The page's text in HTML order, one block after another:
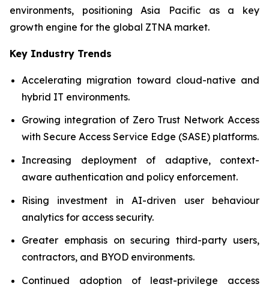
environments, positioning Asia Pacific as a key
growth engine for the global ZTNA market.
Key Industry Trends
Accelerating migration toward cloud-native and
hybrid IT environments.
Growing integration of Zero Trust Network Access
with Secure Access Service Edge (SASE) platforms.
Increasing deployment of adaptive, context-
aware authentication and policy enforcement.
Rising investment in AI-driven user behaviour
analytics for access security.
Greater emphasis on securing third-party users,
contractors, and BYOD environments.
Continued adoption of least-privilege access